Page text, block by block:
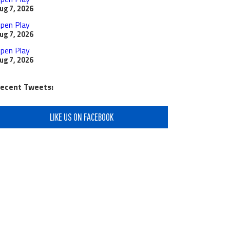
7, 2026
Play
7, 2026
Play
7, 2026
Tweets:
LIKE US ON FACEBOOK